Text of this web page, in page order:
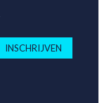
INSCHRIJVEN